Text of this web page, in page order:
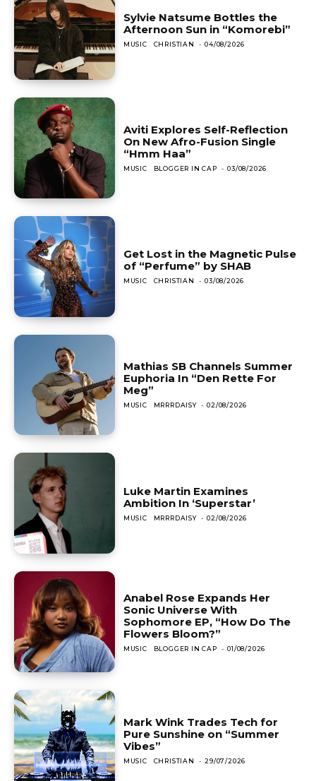
Sylvie Natsume Bottles the
Afternoon Sun in “Komorebi”
MUSIC CHRISTIAN - 04/08/2026
Aviti Explores Self-Reflection
On New Afro-Fusion Single
“Hmm Haa”
MUSIC BLOGGER IN CAP - 03/08/2026
Get Lost in the Magnetic Pulse
of “Perfume” by SHAB
MUSIC CHRISTIAN - 03/08/2026
Mathias SB Channels Summer
Euphoria In “Den Rette For
Meg”
MUSIC MRRRDAISY - 02/08/2026
Luke Martin Examines
Ambition In ‘Superstar’
MUSIC MRRRDAISY - 02/08/2026
Anabel Rose Expands Her
Sonic Universe With
Sophomore EP, “How Do The
Flowers Bloom?”
MUSIC BLOGGER IN CAP - 01/08/2026
Mark Wink Trades Tech for
Pure Sunshine on “Summer
Vibes”
MUSIC CHRISTIAN - 29/07/2026